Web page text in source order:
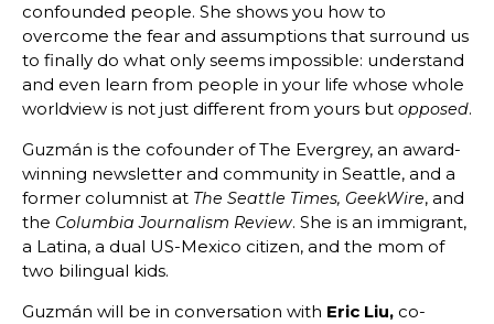
confounded people. She shows you how to
overcome the fear and assumptions that surround us
to finally do what only seems impossible: understand
and even learn from people in your life whose whole
worldview is not just different from yours but opposed.
Guzmán is the cofounder of The Evergrey, an award-
winning newsletter and community in Seattle, and a
former columnist at The Seattle Times, GeekWire, and
the Columbia Journalism Review. She is an immigrant,
a Latina, a dual US-Mexico citizen, and the mom of
two bilingual kids.
Guzmán will be in conversation with Eric Liu, co-